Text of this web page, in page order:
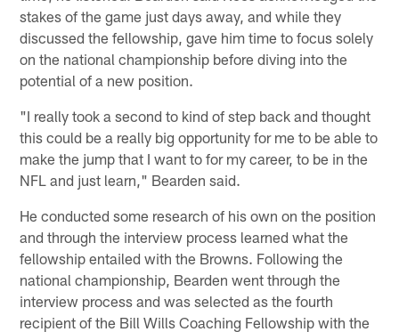
stakes of the game just days away, and while they
discussed the fellowship, gave him time to focus solely
on the national championship before diving into the
potential of a new position.
"I really took a second to kind of step back and thought
this could be a really big opportunity for me to be able to
make the jump that I want to for my career, to be in the
NFL and just learn," Bearden said.
He conducted some research of his own on the position
and through the interview process learned what the
fellowship entailed with the Browns. Following the
national championship, Bearden went through the
interview process and was selected as the fourth
recipient of the Bill Wills Coaching Fellowship with the